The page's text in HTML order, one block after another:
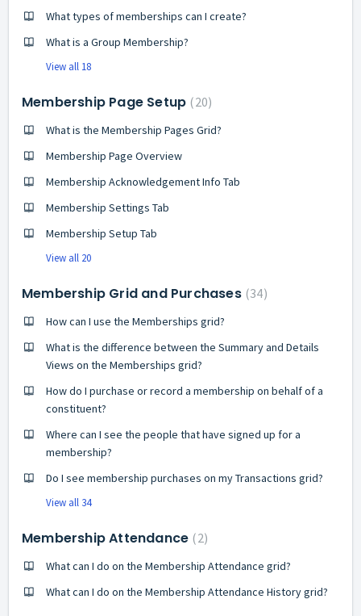
What types of memberships can I create?
What is a Group Membership?
View all 18
Membership Page Setup 20
What is the Membership Pages Grid?
Membership Page Overview
Membership Acknowledgement Info Tab
Membership Settings Tab
Membership Setup Tab
View all 20
Membership Grid and Purchases 34
How can I use the Memberships grid?
What is the difference between the Summary and Details
Views on the Memberships grid?
How do I purchase or record a membership on behalf of a
constituent?
Where can I see the people that have signed up for a
membership?
Do I see membership purchases on my Transactions grid?
View all 34
Membership Attendance 2
What can I do on the Membership Attendance grid?
What can I do on the Membership Attendance History grid?